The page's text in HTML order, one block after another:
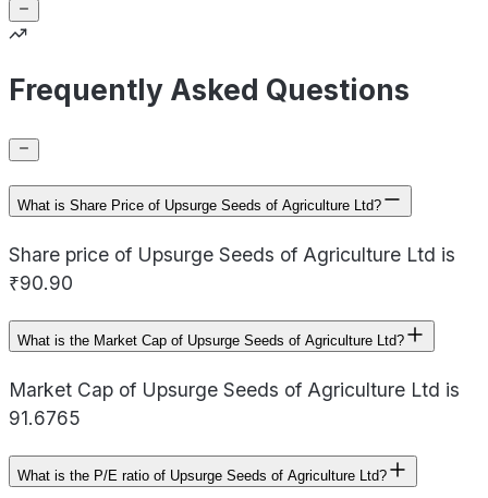
Frequently Asked Questions
What is Share Price of Upsurge Seeds of Agriculture Ltd?
Share price of Upsurge Seeds of Agriculture Ltd is
₹90.90
What is the Market Cap of Upsurge Seeds of Agriculture Ltd?
Market Cap of Upsurge Seeds of Agriculture Ltd is
91.6765
What is the P/E ratio of Upsurge Seeds of Agriculture Ltd?